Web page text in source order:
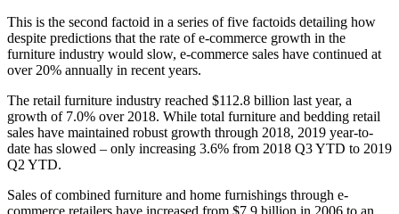
This is the second factoid in a series of five factoids detailing how
despite predictions that the rate of e-commerce growth in the
furniture industry would slow, e-commerce sales have continued at
over 20% annually in recent years.
The retail furniture industry reached $112.8 billion last year, a
growth of 7.0% over 2018. While total furniture and bedding retail
sales have maintained robust growth through 2018, 2019 year-to-
date has slowed – only increasing 3.6% from 2018 Q3 YTD to 2019
Q2 YTD.
Sales of combined furniture and home furnishings through e-
commerce retailers have increased from $7.9 billion in 2006 to an